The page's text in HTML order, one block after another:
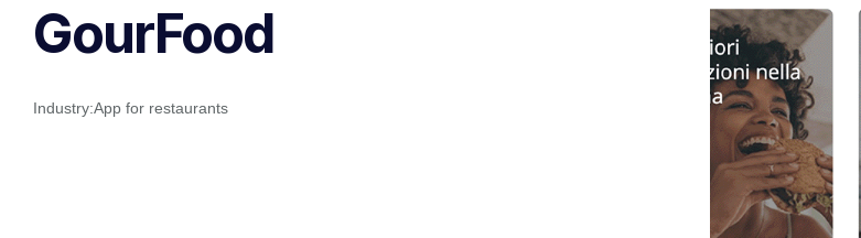
GourFood
Industry:App for restaurants